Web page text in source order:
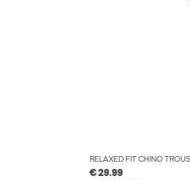
RELAXED FIT CHINO
€ 29.99